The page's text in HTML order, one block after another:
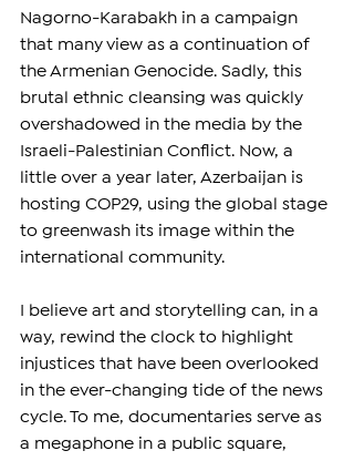
Nagorno-Karabakh in a campaign
that many view as a continuation of
the Armenian Genocide. Sadly, this
brutal ethnic cleansing was quickly
overshadowed in the media by the
Israeli-Palestinian Conflict. Now, a
little over a year later, Azerbaijan is
hosting COP29, using the global stage
to greenwash its image within the
international community.
I believe art and storytelling can, in a
way, rewind the clock to highlight
injustices that have been overlooked
in the ever-changing tide of the news
cycle. To me, documentaries serve as
a megaphone in a public square,